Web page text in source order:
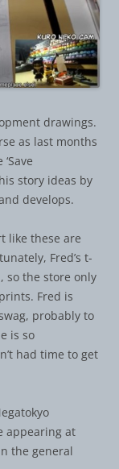
drawings.
as last months
story ideas by
develops.
like these are
Fred’s t-
so the store only
Fred is
probably to
is so
had time to get
appearing at
the general